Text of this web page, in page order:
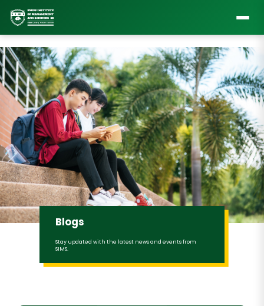
Blogs
Stay updated with the latest news and events from
SIMS.